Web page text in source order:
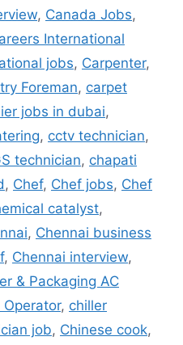
, Canada Jobs,
International
jobs, Carpenter,
Foreman, carpet
jobs in dubai,
, cctv technician,
technician, chapati
, Chef, Chef jobs, Chef
catalyst,
, Chennai business
, Chennai interview,
& Packaging AC
Operator, chiller
job, Chinese cook,